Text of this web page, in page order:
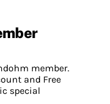
member.
and Free
special